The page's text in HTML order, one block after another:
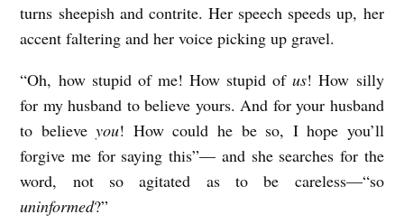
turns sheepish and contrite. Her speech speeds up, her
accent faltering and her voice picking up gravel.
“Oh, how stupid of me! How stupid ofus! How silly
for my husband to believe yours. And for your husband
to believeyou! How could he be so, I hope you’ll
forgive me for saying this”— and she searches for the
word, not so agitated as to be careless—“so
uninformed?”